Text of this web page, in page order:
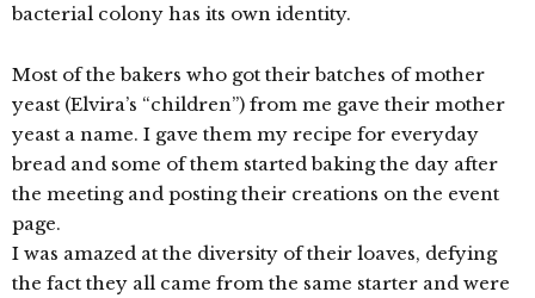
bacterial colony has its own identity.
Most of the bakers who got their batches of mother
yeast (Elvira’s “children”) from me gave their mother
yeast a name. I gave them my recipe for everyday
bread and some of them started baking the day after
the meeting and posting their creations on the event
page.
I was amazed at the diversity of their loaves, defying
the fact they all came from the same starter and were